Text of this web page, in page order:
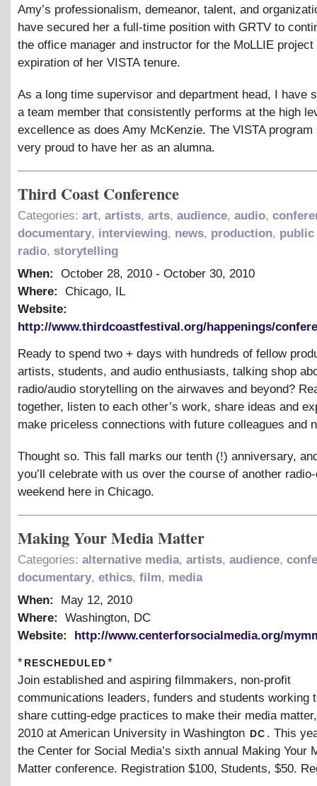
Amy’s professionalism, demeanor, talent, and
have secured her a full-time position with GRTV to
the office manager and instructor for the MoLLIE project
expiration of her VISTA tenure.
As a long time supervisor and department head, I have
a team member that consistently performs at the high
excellence as does Amy McKenzie. The VISTA program
very proud to have her as an alumna.
Third Coast Conference
Categories: art, artists, arts, audience, audio,
documentary, interviewing, news, production, public
radio, storytelling
When:
October 28, 2010 - October 30, 2010
Where:
Chicago, IL
Website:
http://www.thirdcoastfestival.org/happenings/
Ready to spend two + days with hundreds of fellow
artists, students, and audio enthusiasts, talking shop
radio/audio storytelling on the airwaves and beyond?
together, listen to each other’s work, share ideas and
make priceless connections with future colleagues and
Thought so. This fall marks our tenth (!) anniversary,
you’ll celebrate with us over the course of another
weekend here in Chicago.
Making Your Media Matter
Categories: alternative media, artists, audience,
documentary, ethics, film, media
When:
May 12, 2010
Where:
Washington, DC
Website:
http://www.centerforsocialmedia.org/
*rescheduled*
Join established and aspiring filmmakers, non-profit
communications leaders, funders and students working
share cutting-edge practices to make their media
2010 at American University in Washington dc . This
the Center for Social Media’s sixth annual Making Your
Matter conference. Registration $100, Students, $50.